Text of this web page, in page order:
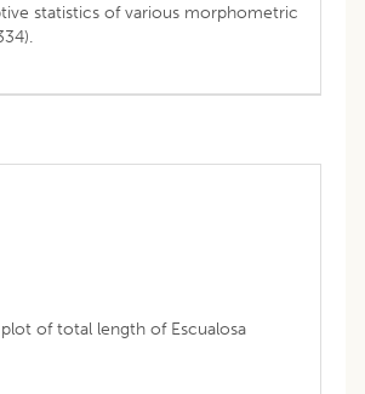
statistics of various morphometric
plot of total length of Escualosa